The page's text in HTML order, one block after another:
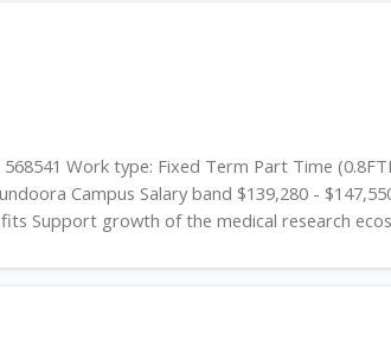
Work type: Fixed Term Part Time
Campus Salary band $139,280 -
Support growth of the medical research